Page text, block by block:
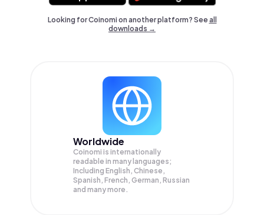
Looking for Coinomi on another platform? Seeall
downloads →
Worldwide
Coinomi is internationally
readable in many languages;
Including English, Chinese,
Spanish, French, German, Russian
and many more.